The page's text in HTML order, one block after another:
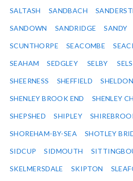
SALTASH SANDBACH
SANDOWN SANDRIDGE SANDY
SCUNTHORPE SEACOMBE
SEAHAM SEDGLEY SELBY
SHEERNESS SHEFFIELD SHELDON
SHENLEY BROOK END SHENLEY
SHEPSHED SHIPLEY
SHOREHAM-BY-SEA SHOTLEY
SIDCUP SIDMOUTH
SKELMERSDALE SKIPTON